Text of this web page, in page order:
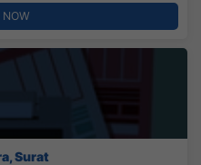
NOW
Surat